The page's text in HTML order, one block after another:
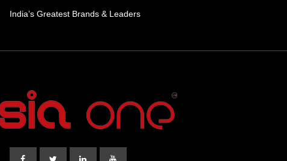
India’s Greatest Brands & Leaders